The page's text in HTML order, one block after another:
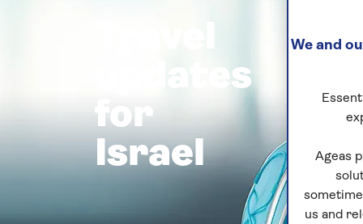
updates
for
Israel
We and
Ageas
us and